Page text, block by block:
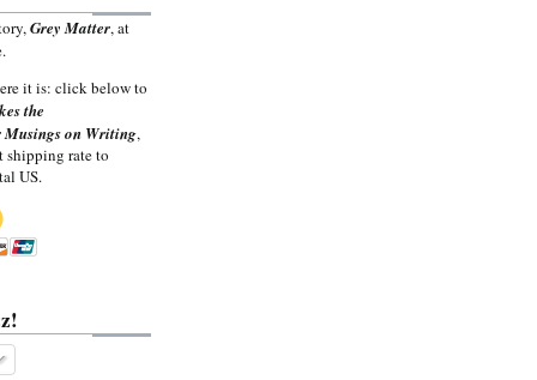
Grey Matter, at
it is: click below to
the
Musings on Writing,
shipping rate to
US.